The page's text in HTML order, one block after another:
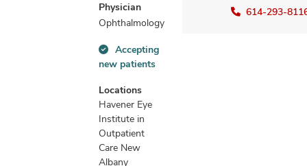
Physician
Ophthalmology
Accepting
new
patients
information
Accepting
new patients
Locations
Havener Eye
Institute in
Outpatient
Care New
Albany
614-293-